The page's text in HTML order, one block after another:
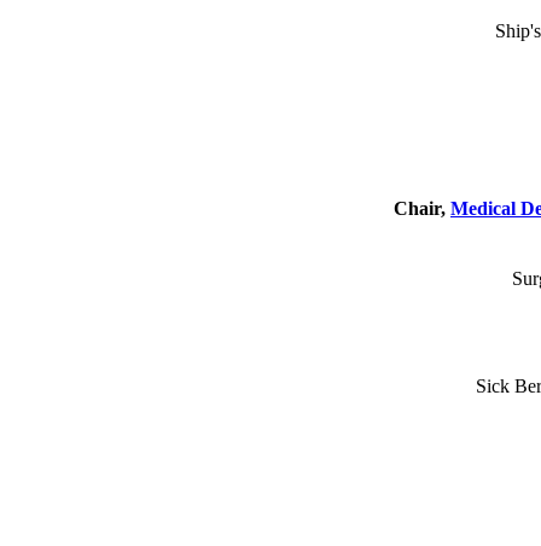
Chair, Medical
Sick